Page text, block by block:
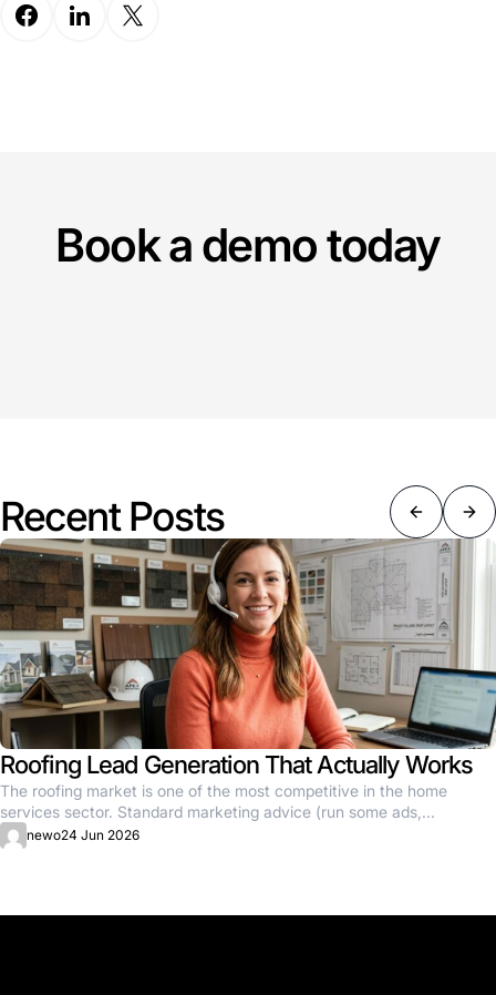
Book a demo today
Recent Posts
Roofing Lead Generation That Actually Works
The roofing market is one of the most competitive in the home
services sector. Standard marketing advice (run some ads,...
newo24 Jun 2026